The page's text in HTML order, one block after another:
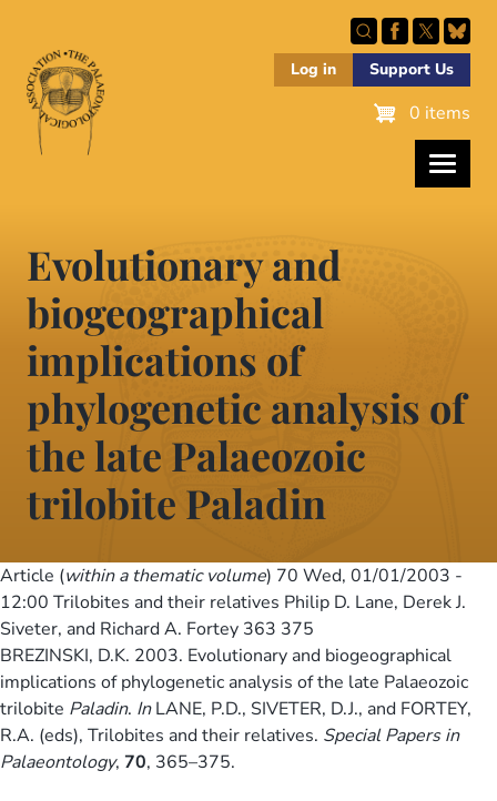
main
content
Log in Support Us
0 items
Evolutionary and
biogeographical
implications of
phylogenetic analysis of
the late Palaeozoic
trilobite Paladin
Article (within a thematic volume) 70 Wed, 01/01/2003 -
12:00 Trilobites and their relatives Philip D. Lane, Derek J.
Siveter, and Richard A. Fortey 363 375
BREZINSKI, D.K. 2003. Evolutionary and biogeographical
implications of phylogenetic analysis of the late Palaeozoic
trilobite Paladin. InLANE, P.D., SIVETER, D.J., and FORTEY,
R.A. (eds), Trilobites and their relatives. Special Papers in
Palaeontology, 70, 365–375.